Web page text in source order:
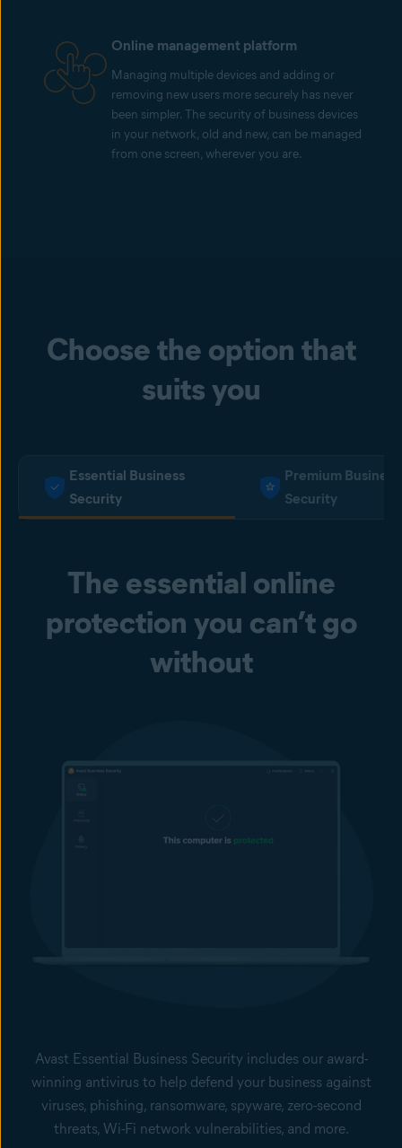
Online management platform
Managing multiple devices and adding or
removing new users more securely has never
been simpler. The security of business devices
in your network, old and new, can be managed
from one screen, wherever you are.
Choose the option that
suits you
Essential Business
Security
Premium Business
Security
The essential online
protection you can’t go
without
Avast Essential Business Security includes our award-
winning antivirus to help defend your business against
viruses, phishing, ransomware, spyware, zero-second
threats, Wi-Fi network vulnerabilities, and more.